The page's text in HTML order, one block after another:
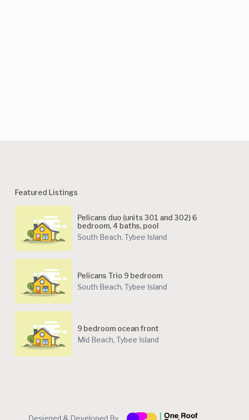
Featured Listings
Pelicans duo (units 301 and 302) 6
bedroom, 4 baths, pool
South Beach, Tybee Island
Pelicans Trio 9 bedroom
South Beach, Tybee Island
9 bedroom ocean front
Mid Beach, Tybee Island
Designed & Developed By